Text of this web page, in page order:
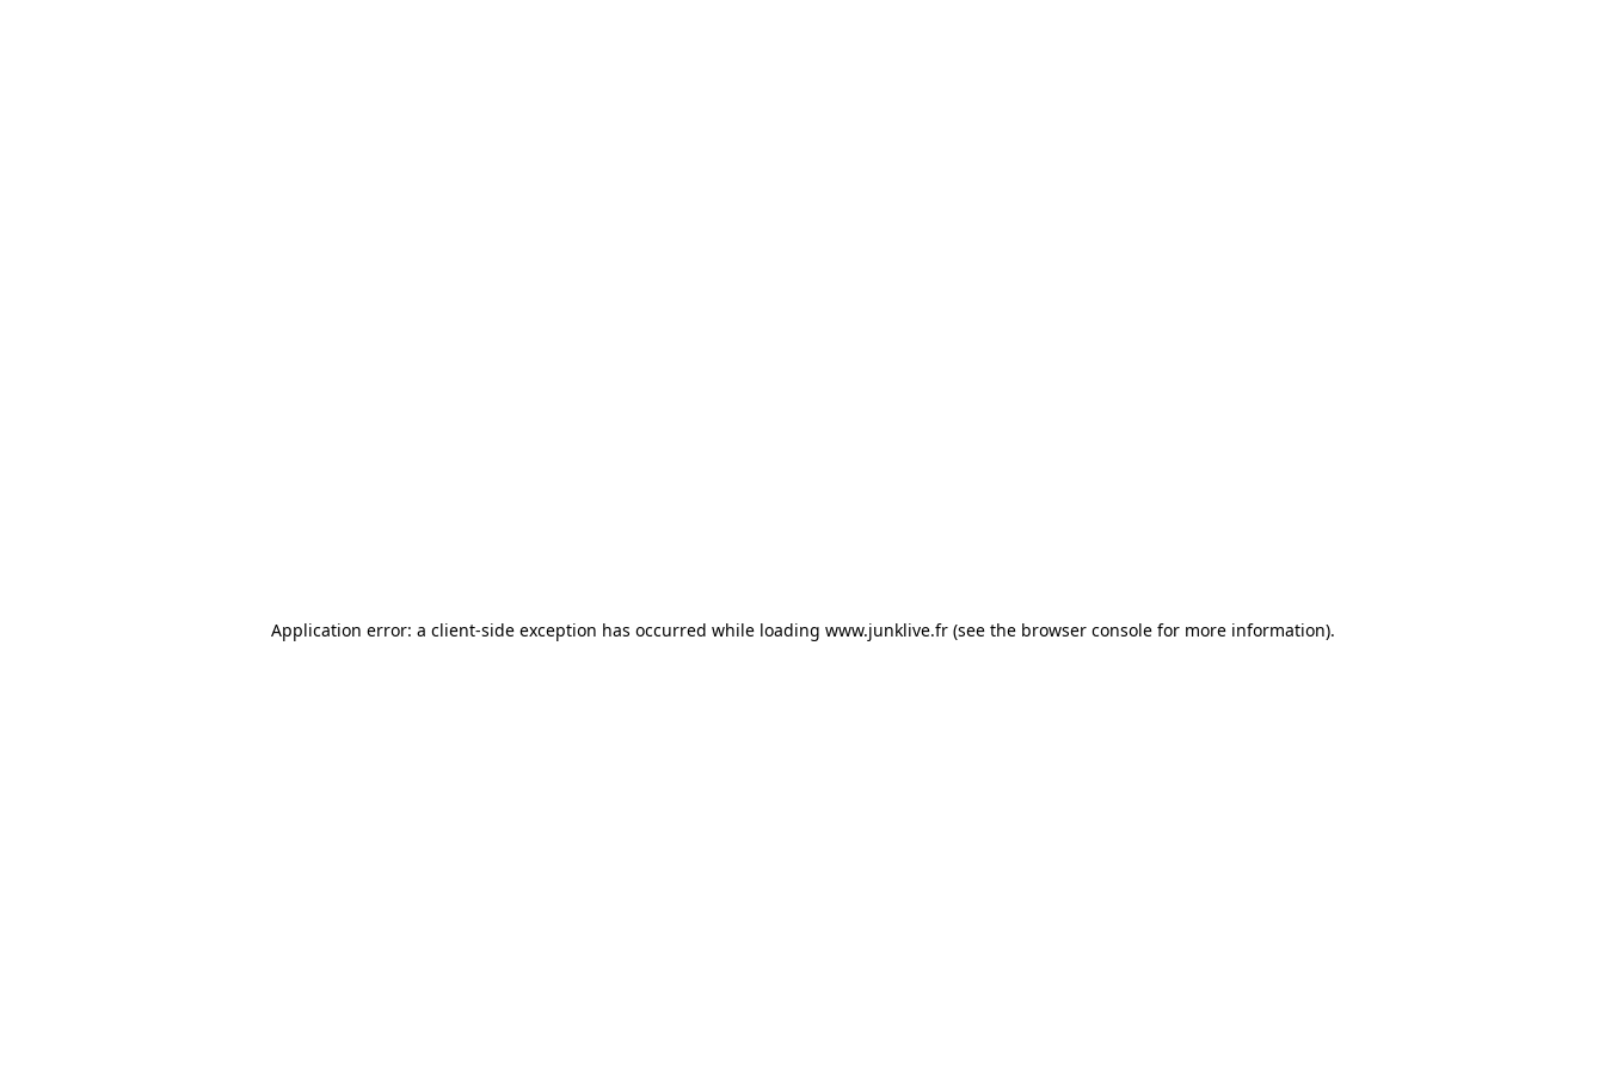
Application error: a client-side exception has occurred while loading www.junklive.fr(see the browser consolefor more information).